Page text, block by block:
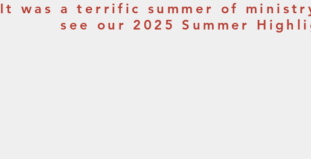
It was a terrific summer of
see our 2025 Summer